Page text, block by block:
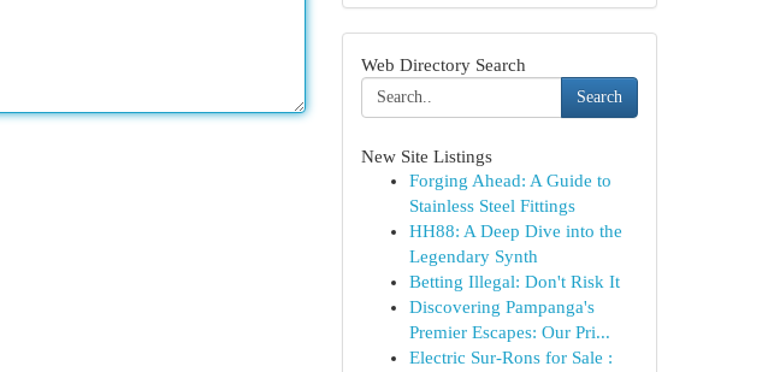
Web Directory Search
Search
New Site Listings
Forging Ahead: A Guide to
Stainless Steel Fittings
HH88: A Deep Dive into the
Legendary Synth
Betting Illegal: Don't Risk It
Discovering Pampanga's
Premier Escapes: Our Pri...
Electric Sur-Rons for Sale :